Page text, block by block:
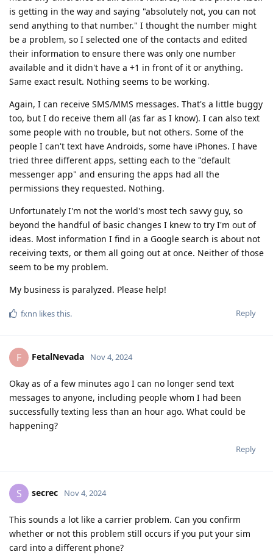
is getting in the way and saying "absolutely not, you can not
send anything to that number." I thought the number might
be a problem, so I selected one of the contacts and edited
their information to ensure there was only one number
available and it didn't have a +1 in front of it or anything.
Same exact result. Nothing seems to be working.
Again, I can receive SMS/MMS messages. That's a little buggy
too, but I do receive them all (as far as I know). I can also text
some people with no trouble, but not others. Some of the
people I can't text have Androids, some have iPhones. I have
tried three different apps, setting each to the "default
messenger app" and ensuring the apps had all the
permissions they requested. Nothing.
Unfortunately I'm not the world's most tech savvy guy, so
beyond the handful of basic changes I knew to try I'm out of
ideas. Most information I find in a Google search is about not
receiving texts, or them all going out at once. Neither of those
seem to be my problem.
My business is paralyzed. Please help!
Reply
fxnn likes this.
F FetalNevada Nov 4, 2024
Okay as of a few minutes ago I can no longer send text
messages to anyone, including people whom I had been
successfully texting less than an hour ago. What could be
happening?
Reply
S secrec Nov 4, 2024
This sounds a lot like a carrier problem. Can you confirm
whether or not this problem still occurs if you put your sim
card into a different phone?